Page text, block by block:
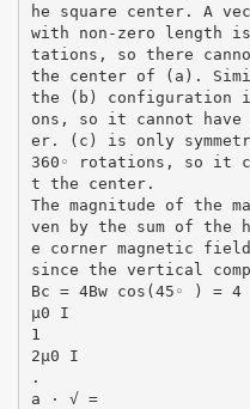
he square center. A
with non-zero length
tations, so there
the center of (a).
the (b) configuration
ons, so it cannot
er. (c) is only
360◦ rotations, so it
t the center.
The magnitude of the
ven by the sum of the
e corner magnetic
since the vertical
Bc = 4Bw cos(45◦ ) = 4
µ0 I
1
2µ0 I
.
a · √ =